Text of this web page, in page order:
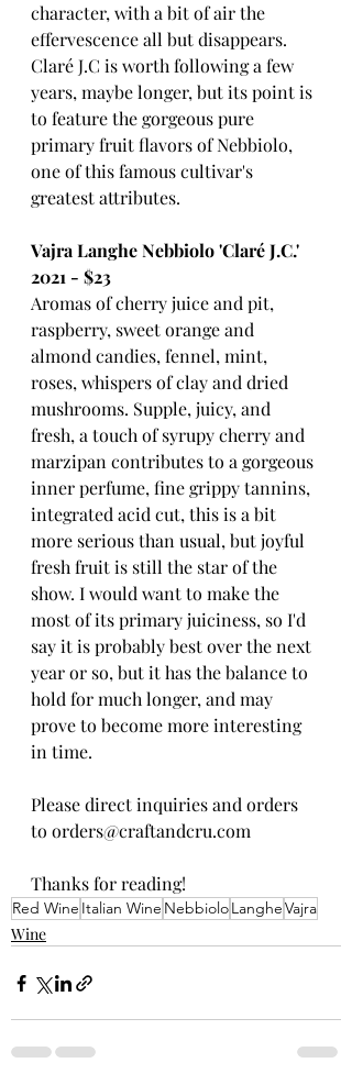
character, with a bit of air the
effervescence all but disappears.
Claré J.C is worth following a few
years, maybe longer, but its point is
to feature the gorgeous pure
primary fruit flavors of Nebbiolo,
one of this famous cultivar's
greatest attributes.
Vajra Langhe Nebbiolo 'Claré J.C.'
2021 - $23
Aromas of cherry juice and pit,
raspberry, sweet orange and
almond candies, fennel, mint,
roses, whispers of clay and dried
mushrooms. Supple, juicy, and
fresh, a touch of syrupy cherry and
marzipan contributes to a gorgeous
inner perfume, fine grippy tannins,
integrated acid cut, this is a bit
more serious than usual, but joyful
fresh fruit is still the star of the
show. I would want to make the
most of its primary juiciness, so I'd
say it is probably best over the next
year or so, but it has the balance to
hold for much longer, and may
prove to become more interesting
in time.
Please direct inquiries and orders
to orders@craftandcru.com
Thanks for reading!
Red Wine Italian Wine NebbioloLangheVajra
Wine